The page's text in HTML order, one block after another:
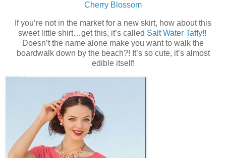
Cherry Blossom
If you’re not in the market for a new skirt, how about this
sweet little shirt…get this, it’s called Salt Water Taffy!!
Doesn’t the name alone make you want to walk the
boardwalk down by the beach?! It’s so cute, it’s almost
edible itself!